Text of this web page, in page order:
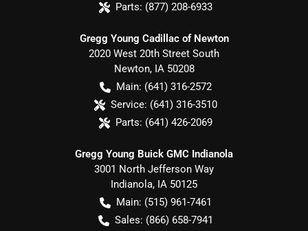
Parts: (877) 208-6933
Gregg Young Cadillac of Newton
2020 West 20th Street South
Newton, IA 50208
Main: (641) 316-2572
Service: (641) 316-3510
Parts: (641) 426-2069
Gregg Young Buick GMC Indianola
3001 North Jefferson Way
Indianola, IA 50125
Main: (515) 961-7461
Sales: (866) 658-7941